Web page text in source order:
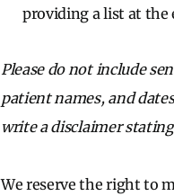
providing a list at the
Please do not include
patient names, and
write a disclaimer
We reserve the right to